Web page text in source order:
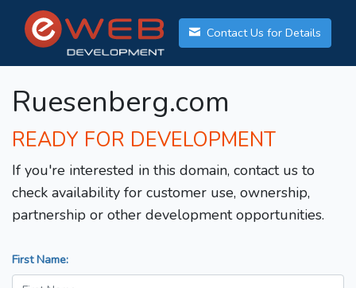
Contact Us for Details
Ruesenberg.com
READY FOR DEVELOPMENT
If you're interested in this domain, contact us to
check availability for customer use, ownership,
partnership or other development opportunities.
First Name: